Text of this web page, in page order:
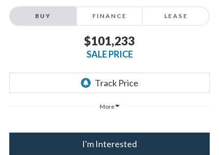
BUY FINANCE LEASE
$101,233
SALE PRICE
More
I'm Interested